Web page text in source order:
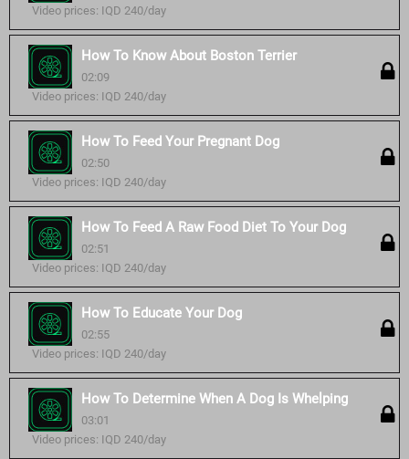
Video prices: IQD 240/day
How To Know About Boston Terrier
02:09
Video prices: IQD 240/day
How To Feed Your Pregnant Dog
02:50
Video prices: IQD 240/day
How To Feed A Raw Food Diet To Your Dog
02:51
Video prices: IQD 240/day
How To Educate Your Dog
02:55
Video prices: IQD 240/day
How To Determine When A Dog Is Whelping
03:01
Video prices: IQD 240/day